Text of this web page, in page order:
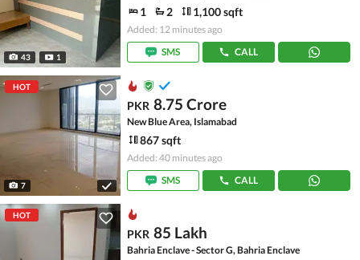
43 1
1 2 1,100 sqft
Added: 12 minutes ago
SMS
CALL
HOT
7
PKR 8.75 Crore
New Blue Area, Islamabad
867 sqft
Added: 40 minutes ago
SMS
CALL
HOT
PKR 85 Lakh
Bahria Enclave - Sector G, Bahria Enclave